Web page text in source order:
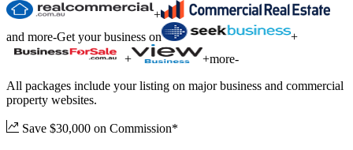
+
and more-Get your business on
+
+
+more-
All packages include your listing on major business and commercial
property websites.
Save $30,000 on Commission*